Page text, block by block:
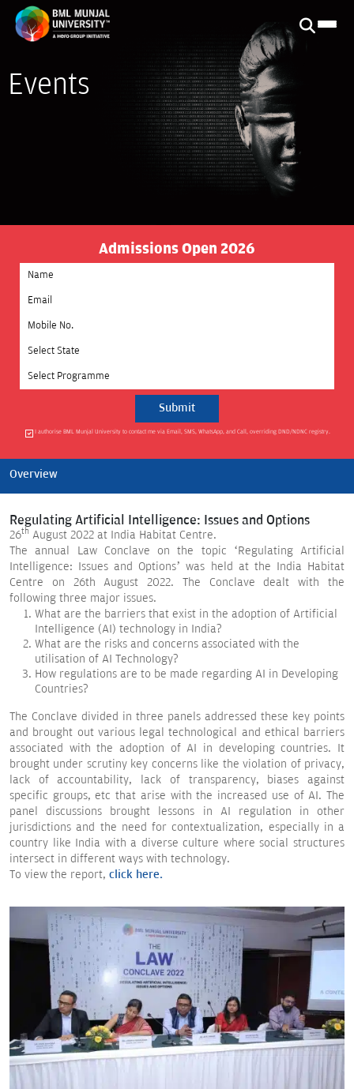
Events
Admissions Open 2026
Select State
Select Programme
I authorise BML Munjal University to contact me via Email, SMS, WhatsApp, and Call, overriding DND/NDNC registry.
Overview
Regulating Artificial Intelligence: Issues and Options
26th August 2022 at India Habitat Centre.
The annual Law Conclave on the topic ‘Regulating Artificial
Intelligence: Issues and Options’ was held at the India Habitat
Centre on 26th August 2022. The Conclave dealt with the
following three major issues.
What are the barriers that exist in the adoption of Artificial
Intelligence (AI) technology in India?
What are the risks and concerns associated with the
utilisation of AI Technology?
How regulations are to be made regarding AI in Developing
Countries?
The Conclave divided in three panels addressed these key points
and brought out various legal technological and ethical barriers
associated with the adoption of AI in developing countries. It
brought under scrutiny key concerns like the violation of privacy,
lack of accountability, lack of transparency, biases against
specific groups, etc that arise with the increased use of AI. The
panel discussions brought lessons in AI regulation in other
jurisdictions and the need for contextualization, especially in a
country like India with a diverse culture where social structures
intersect in different ways with technology.
To view the report, click here.